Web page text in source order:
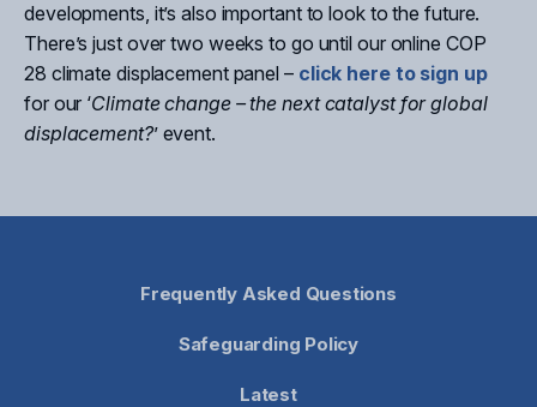
developments, it’s also important to look to the future.
There’s just over two weeks to go until our online COP
28 climate displacement panel – click here to sign up
for our ‘Climate change – the next catalyst for global
displacement?’ event.
Frequently Asked Questions
Safeguarding Policy
Latest